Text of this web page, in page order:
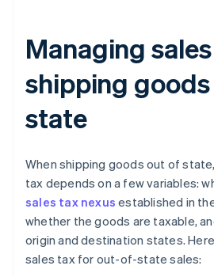
Managing
shipping
state
When shipping goods out of
tax depends on a few variables:
sales tax nexus established in
whether the goods are taxable,
origin and destination states.
sales tax for out-of-state sales: